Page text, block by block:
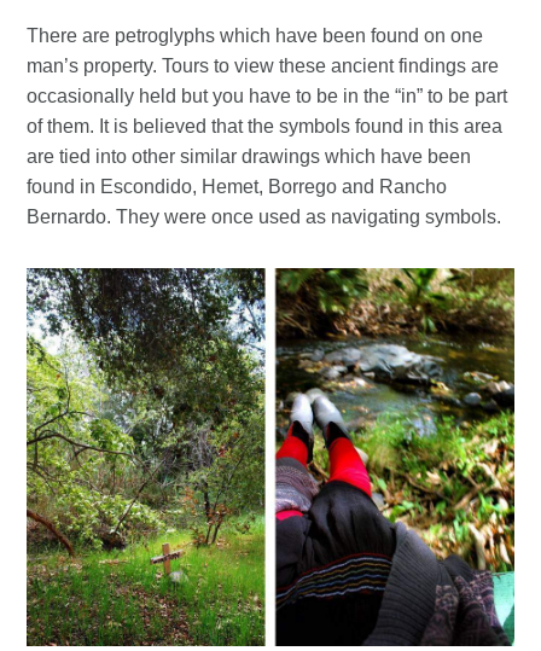
There are petroglyphs which have been found on one
man’s property. Tours to view these ancient findings are
occasionally held but you have to be in the “in” to be part
of them. It is believed that the symbols found in this area
are tied into other similar drawings which have been
found in Escondido, Hemet, Borrego and Rancho
Bernardo. They were once used as navigating symbols.